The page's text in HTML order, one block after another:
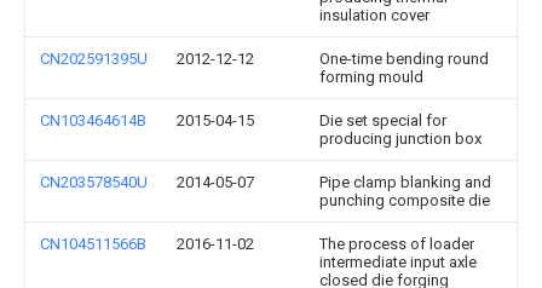
insulation cover
CN202591395U 2012-12-12
One-time bending round
forming mould
CN103464614B 2015-04-15
Die set special for
producing junction box
CN203578540U 2014-05-07
Pipe clamp blanking and
punching composite die
CN104511566B 2016-11-02
The process of loader
intermediate input axle
closed die forging